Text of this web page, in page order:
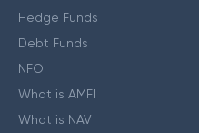
Hedge Funds
Debt Funds
NFO
What is AMFI
What is NAV